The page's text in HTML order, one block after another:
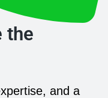
the
and a